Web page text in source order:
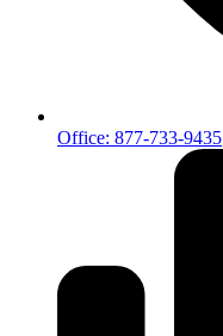
Office: 877-733-9435